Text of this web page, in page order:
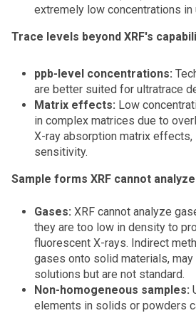
extremely low concentrations in
Trace levels beyond XRF's
ppb-level concentrations:
are better suited for ultratrace
Matrix effects: Low
in complex matrices due to
X-ray absorption matrix
sensitivity.
Sample forms XRF cannot analyze
Gases: XRF cannot analyze
they are too low in density to
fluorescent X-rays. Indirect
gases onto solid materials,
solutions but are not standard.
Non-homogeneous samples:
elements in solids or powders